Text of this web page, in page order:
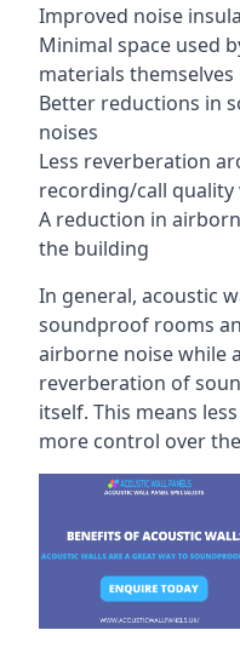
Improved noise
Minimal space used
materials themselves
Better reductions in
noises
Less reverberation
recording/call
A reduction in
the building
In general, acoustic
soundproof rooms
airborne noise while
reverberation of
itself. This means
more control over